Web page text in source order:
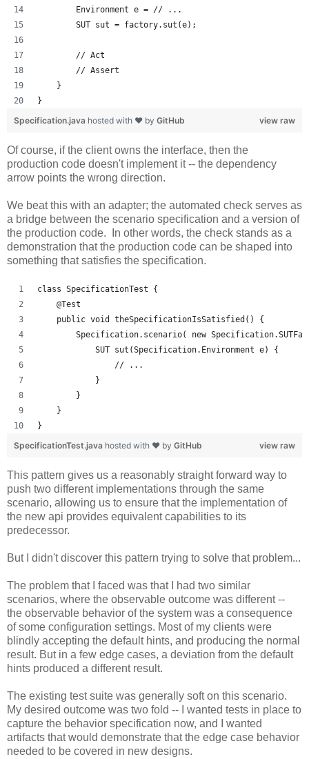
        Environment e = // ...
        SUT sut = factory.sut(e);
        // Act
        // Assert
    }
}
view raw
Specification.java hosted with ❤ by GitHub
Of course, if the client owns the interface, then the
production code doesn't implement it -- the dependency
arrow points the wrong direction.
We beat this with an adapter; the automated check serves as
a bridge between the scenario specification and a version of
the production code. In other words, the check stands as a
demonstration that the production code can be shaped into
something that satisfies the specification.
class SpecificationTest {
    @Test
    public void theSpecificationIsSatisfied() {
Specification.scenario( new
            SUT sut(Specification.Environment e) {
                // ...
            }
        }
    }
}
view raw
SpecificationTest.java hosted with ❤ by GitHub
This pattern gives us a reasonably straight forward way to
push two different implementations through the same
scenario, allowing us to ensure that the implementation of
the new api provides equivalent capabilities to its
predecessor.
But I didn't discover this pattern trying to solve that problem...
The problem that I faced was that I had two similar
scenarios, where the observable outcome was different --
the observable behavior of the system was a consequence
of some configuration settings. Most of my clients were
blindly accepting the default hints, and producing the normal
result. But in a few edge cases, a deviation from the default
hints produced a different result.
The existing test suite was generally soft on this scenario.
My desired outcome was two fold -- I wanted tests in place to
capture the behavior specification now, and I wanted
artifacts that would demonstrate that the edge case behavior
needed to be covered in new designs.